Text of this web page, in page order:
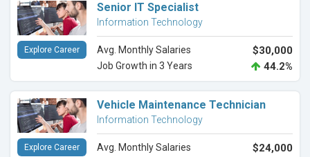
Senior IT Specialist
Information Technology
Avg. Monthly Salaries $30,000
Job Growth in 3 Years 44.2%
Explore Career
Vehicle Maintenance Technician
Information Technology
Avg. Monthly Salaries $24,000
Explore Career